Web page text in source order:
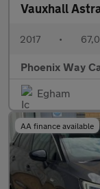
Vauxhall
2017 •
Phoenix Way
Egham
AA finance available